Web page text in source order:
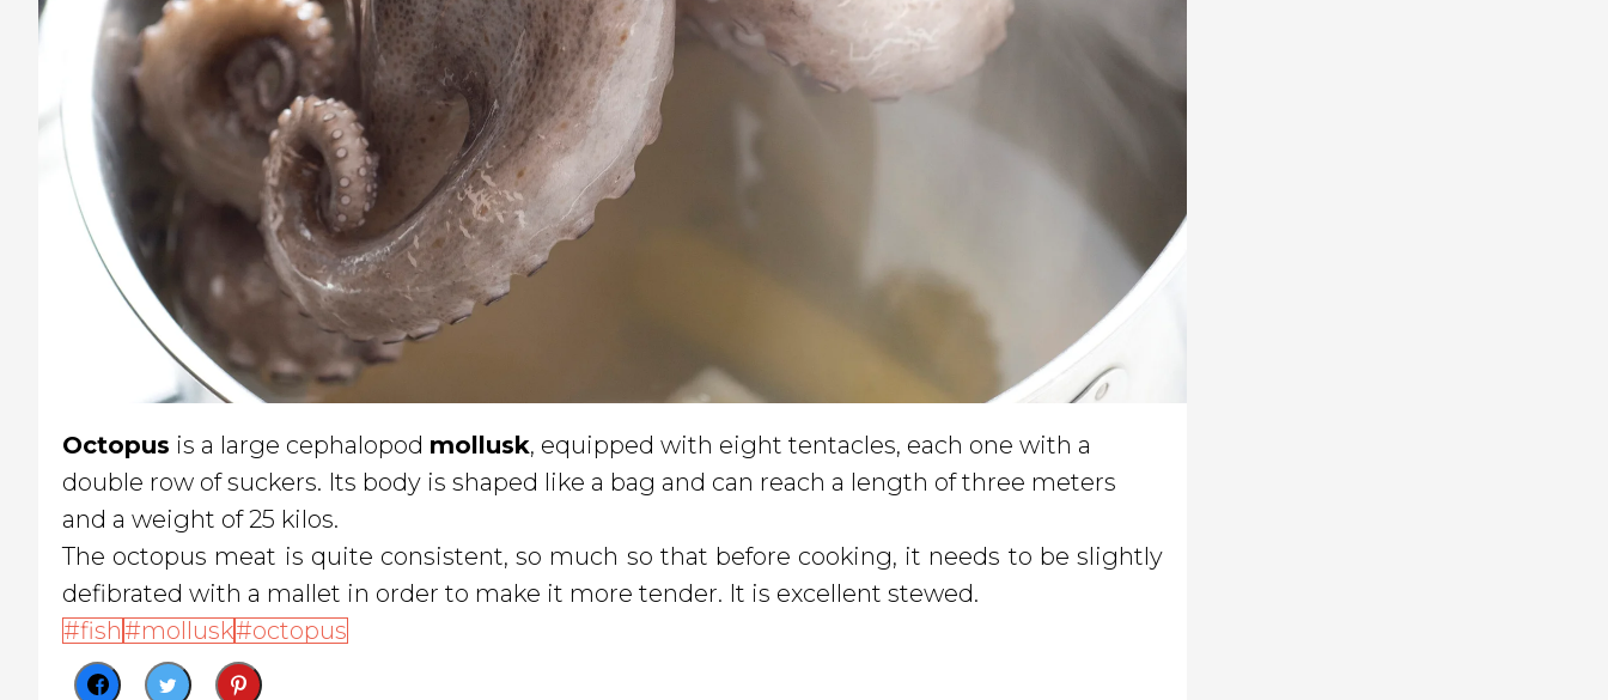
Octopus is a large cephalopod mollusk, equipped with eight tentacles, each one with a
double row of suckers. Its body is shaped like a bag and can reach a length of three meters
and a weight of 25 kilos.
The octopus meat is quite consistent, so much so that before cooking, it needs to be slightly
defibrated with a mallet in order to make it more tender. It is excellent stewed.
fish
mollusk octopus